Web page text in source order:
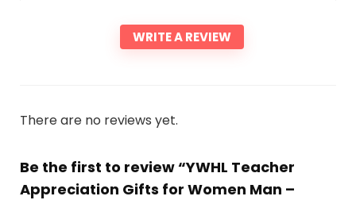
WRITE A REVIEW
There are no reviews yet.
Be the first to review “YWHL Teacher
Appreciation Gifts for Women Man –